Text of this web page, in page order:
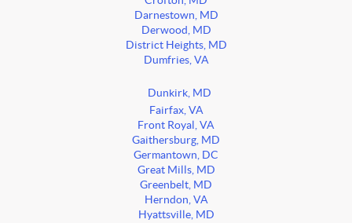
Darnestown, MD
Derwood, MD
District Heights, MD
Dumfries, VA
Dunkirk, MD
Fairfax, VA
Front Royal, VA
Gaithersburg, MD
Germantown, DC
Great Mills, MD
Greenbelt, MD
Herndon, VA
Hyattsville, MD